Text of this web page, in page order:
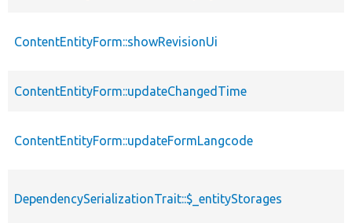
ContentEntityForm::showRevisionUi
ContentEntityForm::updateChangedTime
ContentEntityForm::updateFormLangcode
DependencySerializationTrait::$_entityStorages